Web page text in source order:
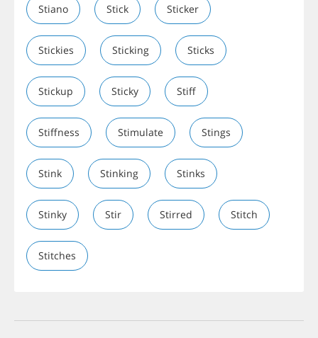
Stiano Stick Sticker
Stickies Sticking Sticks
Stickup Sticky Stiff
Stiffness Stimulate Stings
Stink Stinking Stinks
Stinky Stir Stirred Stitch
Stitches